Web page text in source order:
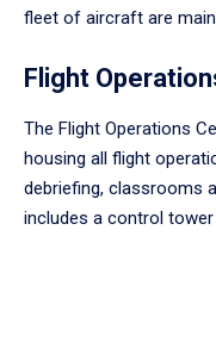
fleet of aircraft are
Flight
The Flight Operations
housing all flight
debriefing, classrooms
includes a control